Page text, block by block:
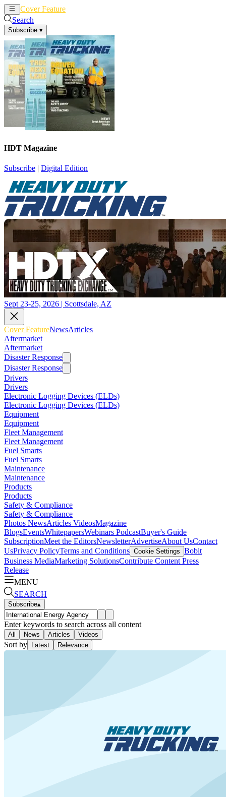
Cover Feature
Search
Subscribe ▾
HDT Magazine
Subscribe | Digital Edition
Sept 23-25, 2026 | Scottsdale, AZ
Cover FeatureNewsArticles
Aftermarket
Aftermarket
Disaster Response
Disaster Response
Drivers
Drivers
Electronic Logging Devices (ELDs)
Electronic Logging Devices (ELDs)
Equipment
Equipment
Fleet Management
Fleet Management
Fuel Smarts
Fuel Smarts
Maintenance
Maintenance
Products
Products
Safety & Compliance
Safety & Compliance
Photos NewsArticles VideosMagazine
BlogsEventsWhitepapersWebinars PodcastBuyer's Guide
SubscriptionMeet the EditorsNewsletterAdvertiseAbout UsContact
UsPrivacy PolicyTerms and Conditions Cookie Settings Bobit
Business MediaMarketing SolutionsContribute Content Press
Release
MENU
SEARCH
Subscribe▴
Enter keywords to search across all content
All News Articles Videos
Sort by Latest Relevance